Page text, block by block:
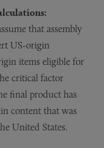
that assembly
US-origin
items eligible for
critical factor
final product has
content that was
United States.